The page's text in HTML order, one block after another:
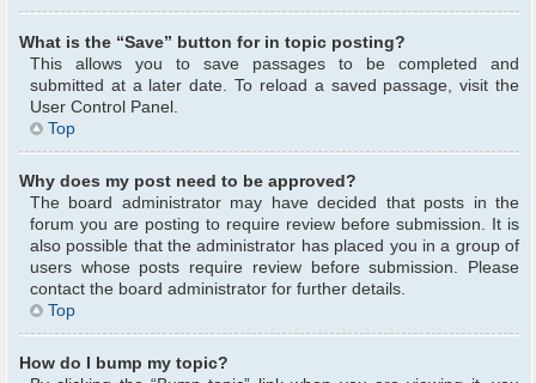
What is the “Save” button for in topic posting?
This allows you to save passages to be completed and
submitted at a later date. To reload a saved passage, visit the
User Control Panel.
Top
Why does my post need to be approved?
The board administrator may have decided that posts in the
forum you are posting to require review before submission. It is
also possible that the administrator has placed you in a group of
users whose posts require review before submission. Please
contact the board administrator for further details.
Top
How do I bump my topic?